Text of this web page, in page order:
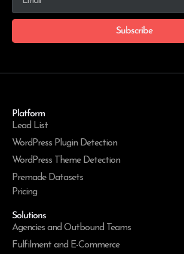
Subscribe
Platform
Lead List
WordPress Plugin Detection
WordPress Theme Detection
Premade Datasets
Pricing
Solutions
Agencies and Outbound Teams
Fulfilment and E-Commerce